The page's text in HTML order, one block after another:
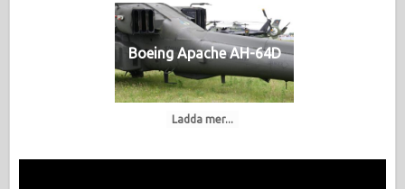
Boeing Apache AH-64D
Ladda mer...